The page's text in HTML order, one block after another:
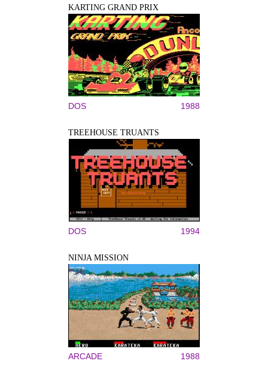
KARTING GRAND PRIX
DOS 1988
TREEHOUSE TRUANTS
DOS 1994
NINJA MISSION
ARCADE 1988